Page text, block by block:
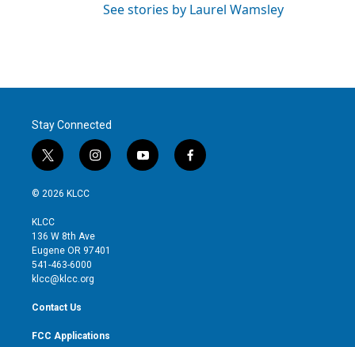
See stories by Laurel Wamsley
Stay Connected
t
w
i
t
e
r
i
n
g
r
y
o
f
a
© 2026 KLCC
KLCC
136 W 8th Ave
Eugene OR 97401
541-463-6000
klcc@klcc.org
Contact Us
FCC Applications